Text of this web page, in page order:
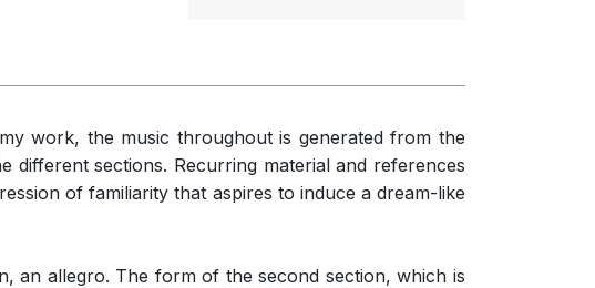
work, the music throughout is generated from the
different sections. Recurring material and references
of familiarity that aspires to induce a dream-like
an allegro. The form of the second section, which is